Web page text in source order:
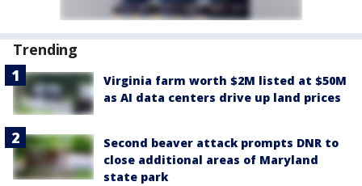
Trending
Virginia farm worth $2M listed at $50M
as AI data centers drive up land prices
Second beaver attack prompts DNR to
close additional areas of Maryland
state park